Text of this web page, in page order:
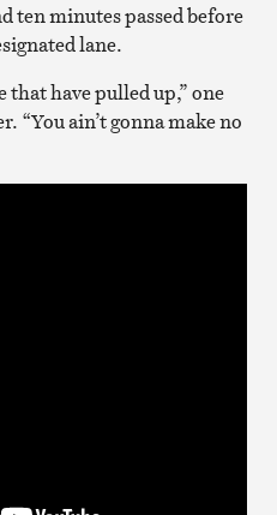
ten minutes passed before
lane.
that have pulled up,” one
“You ain’t gonna make no